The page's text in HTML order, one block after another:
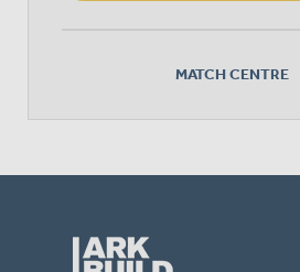
MATCH CENTRE